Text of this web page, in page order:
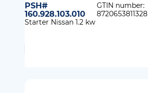
PSH#
160.928.103.010
Starter Nissan 1.2 kw
GTIN number:
8720653811328